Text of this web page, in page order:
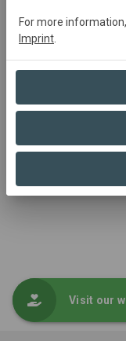
Visit our
For more
Imprint